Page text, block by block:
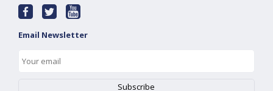
Email Newsletter